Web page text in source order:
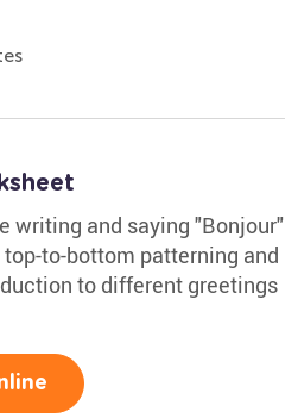
writing and saying "Bonjour"
to-bottom patterning and
to different greetings